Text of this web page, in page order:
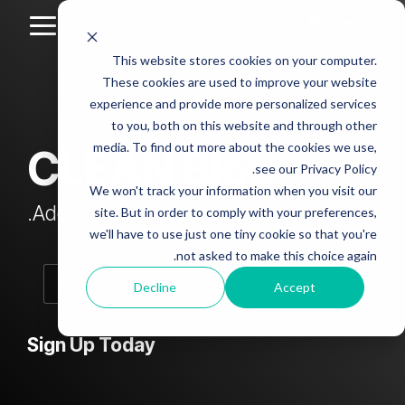
This website stores cookies on your computer.
These cookies are used to improve your website
experience and provide more personalized services
to you, both on this website and through other
media. To find out more about the cookies we use,
see our Privacy Policy.
We won't track your information when you visit our
site. But in order to comply with your preferences,
we'll have to use just one tiny cookie so that you're
not asked to make this choice again.
Accept
Decline
Skip
main
content.
Column
Headline
sample
Testing 1
Sub
Nav 1
Sub
Nav 2
Testing 2
Column
Headline
sample
2
Testing 1
Sub
Nav 1
Sub
Nav 2
Column
Headline
sample
3
Sub
Headline
4
Testing 1
Sub
Testing 2
CLEAN Blog
Add subtitle here.
Sign Up Today